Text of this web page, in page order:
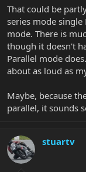
That could be
series mode
mode. There is
though it doesn't
Parallel mode
about as loud as
Maybe, because
parallel, it sounds
stuartv